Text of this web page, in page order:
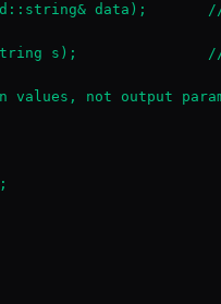
data);       //
s);               //
values, not output